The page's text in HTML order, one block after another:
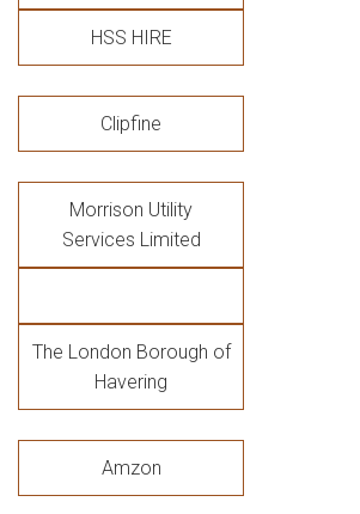
HSS HIRE
Clipfine
Morrison Utility
Services Limited
The London Borough of
Havering
Amzon